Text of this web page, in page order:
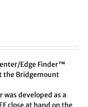
Edge Finder™
the Bridgemount
was developed as a
close at hand on the